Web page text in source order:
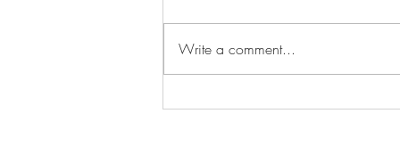
If I Had Never Met You
Write a comment...